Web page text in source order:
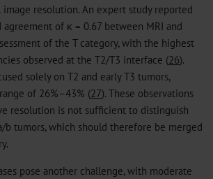
resolution. An expert study reported
of κ = 0.67 between MRI and
of the T category, with the highest
observed at the T2/T3 interface (26).
solely on T2 and early T3 tumors,
of 26%–43% (27). These observations
resolution is not sufficient to distinguish
b tumors, which should therefore be merged
pose another challenge, with moderate